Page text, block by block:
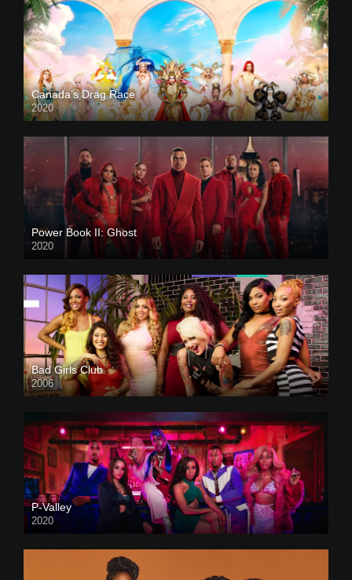
Canada’s Drag Race
2020
Power Book II: Ghost
2020
Bad Girls Club
2006
P-Valley
2020